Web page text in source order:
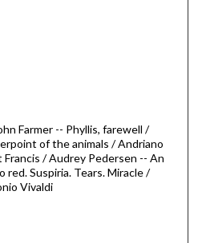
Farmer -- Phyllis, farewell /
of the animals / Andriano
Francis / Audrey Pedersen -- An
red. Suspiria. Tears. Miracle /
Vivaldi